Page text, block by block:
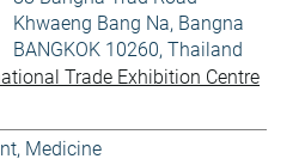
Khwaeng Bang Na, Bangna
BANGKOK 10260, Thailand
Trade Exhibition Centre
, Medicine